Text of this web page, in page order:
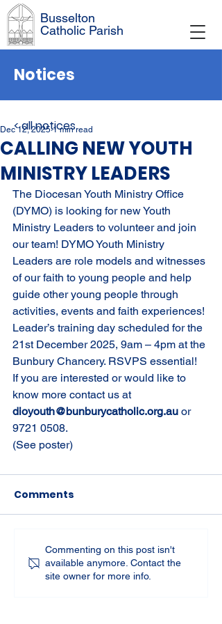
Busselton
Catholic Parish
Notices
CALLING NEW YOUTH
MINISTRY LEADERS
Dec 12, 2025 1 min read
The Diocesan Youth Ministry Office
(DYMO) is looking for new Youth
Ministry Leaders to volunteer and join
our team! DYMO Youth Ministry
Leaders are role models and witnesses
of our faith to young people and help
guide other young people through
activities, events and faith experiences!
Leader’s training day scheduled for the
21st December 2025, 9am – 4pm at the
Bunbury Chancery. RSVPS essential!
If you are interested or would like to
know more contact us at
dioyouth@bunburycatholic.org.au or
9721 0508.
(See poster)
Comments
Commenting on this post isn't
available anymore. Contact the
site owner for more info.
< all notices